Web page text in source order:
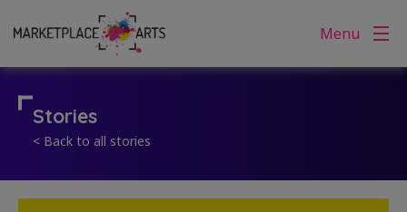
Skip
content
Menu
Stories
< Back to all stories